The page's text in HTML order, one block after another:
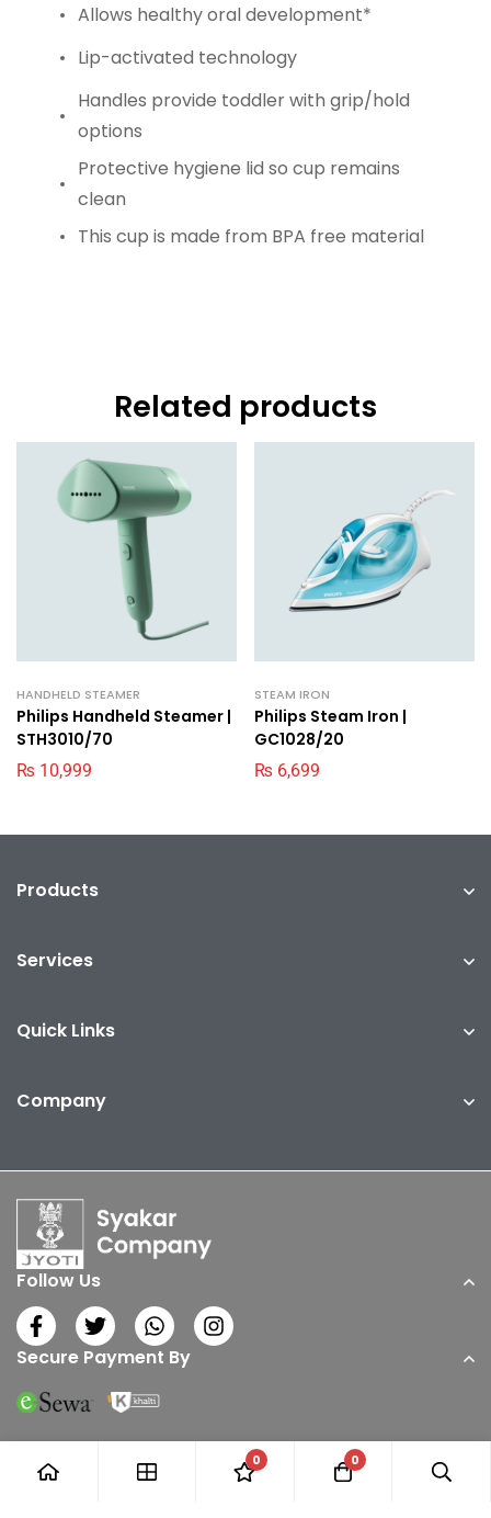
Allows healthy oral development*
Lip-activated technology
Handles provide toddler with grip/hold
options
Protective hygiene lid so cup remains
clean
This cup is made from BPA free material
Related products
HANDHELD STEAMER
Philips Handheld Steamer |
STH3010/70
₨ 10,999
STEAM IRON
Philips Steam Iron |
GC1028/20
₨ 6,699
Products
Services
Quick Links
Company
Follow Us
Secure Payment By
0 0